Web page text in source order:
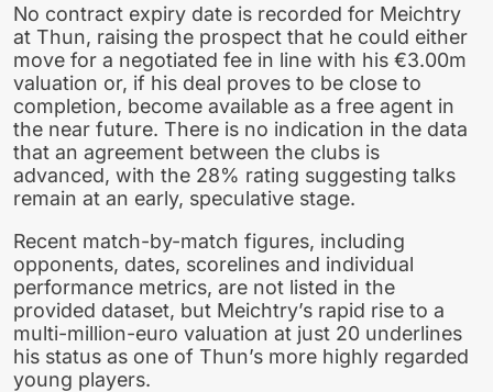
No contract expiry date is recorded for Meichtry
at Thun, raising the prospect that he could either
move for a negotiated fee in line with his €3.00m
valuation or, if his deal proves to be close to
completion, become available as a free agent in
the near future. There is no indication in the data
that an agreement between the clubs is
advanced, with the 28% rating suggesting talks
remain at an early, speculative stage.
Recent match-by-match figures, including
opponents, dates, scorelines and individual
performance metrics, are not listed in the
provided dataset, but Meichtry’s rapid rise to a
multi-million-euro valuation at just 20 underlines
his status as one of Thun’s more highly regarded
young players.